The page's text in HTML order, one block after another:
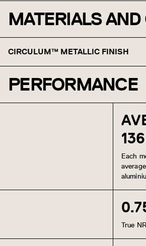
MATERIALS AND
CIRCULUM™ METALLIC FINISH
Chilled Champagne
PERFORMANCE
136
Each
True